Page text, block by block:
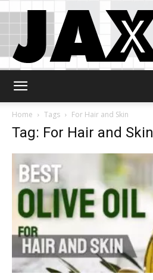
Home
Tags For Hair and Skin
Tag: For Hair and Skin